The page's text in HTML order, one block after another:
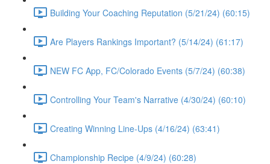
Building Your Coaching Reputation (5/21/24) (60:15)
Are Players Rankings Important? (5/14/24) (61:17)
NEW FC App, FC/Colorado Events (5/7/24) (60:38)
Controlling Your Team's Narrative (4/30/24) (60:10)
Creating Winning Line-Ups (4/16/24) (63:41)
Championship Recipe (4/9/24) (60:28)